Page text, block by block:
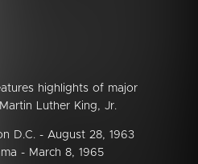
highlights of major
Luther King, Jr.
D.C. - August 28, 1963
- March 8, 1965